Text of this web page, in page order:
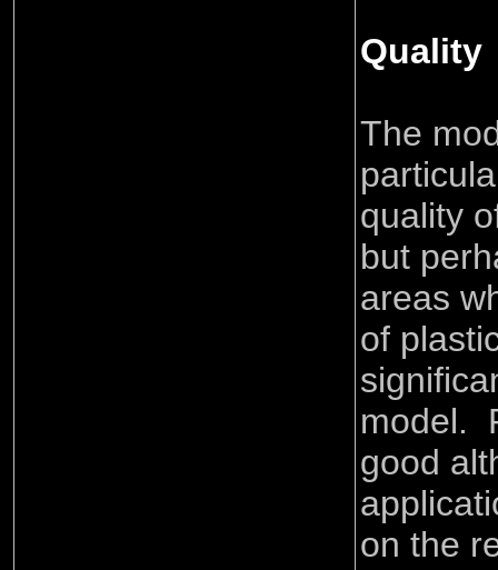
Quality
The
quality
but
areas
of
model.
good
on the